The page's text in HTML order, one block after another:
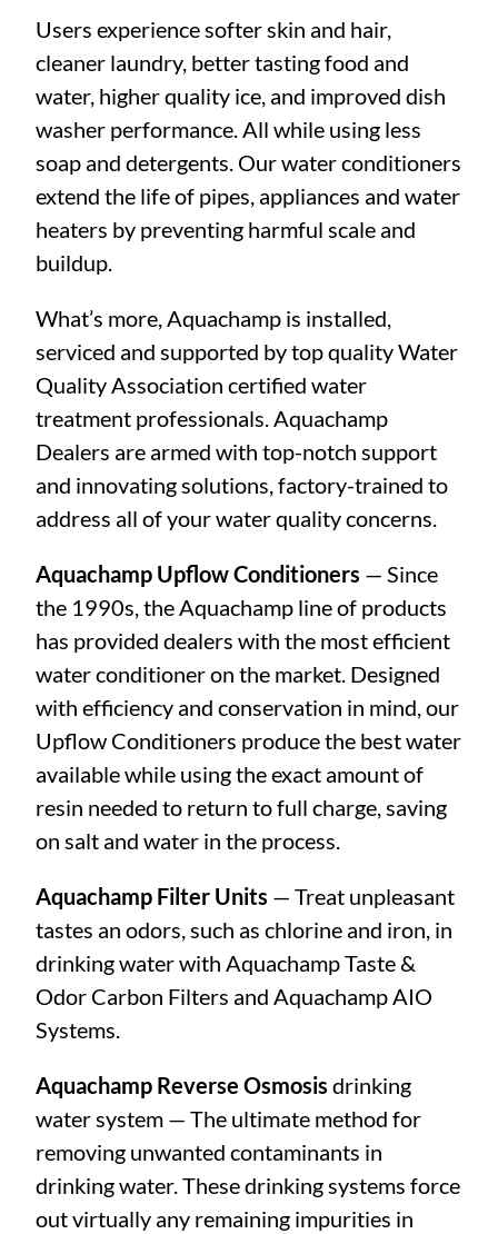
Users experience softer skin and hair,
cleaner laundry, better tasting food and
water, higher quality ice, and improved dish
washer performance. All while using less
soap and detergents. Our water conditioners
extend the life of pipes, appliances and water
heaters by preventing harmful scale and
buildup.
What’s more, Aquachamp is installed,
serviced and supported by top quality Water
Quality Association certified water
treatment professionals. Aquachamp
Dealers are armed with top-notch support
and innovating solutions, factory-trained to
address all of your water quality concerns.
Aquachamp Upflow Conditioners — Since
the 1990s, the Aquachamp line of products
has provided dealers with the most efficient
water conditioner on the market. Designed
with efficiency and conservation in mind, our
Upflow Conditioners produce the best water
available while using the exact amount of
resin needed to return to full charge, saving
on salt and water in the process.
Aquachamp Filter Units — Treat unpleasant
tastes an odors, such as chlorine and iron, in
drinking water with Aquachamp Taste &
Odor Carbon Filters and Aquachamp AIO
Systems.
Aquachamp Reverse Osmosis drinking
water system — The ultimate method for
removing unwanted contaminants in
drinking water. These drinking systems force
out virtually any remaining impurities in